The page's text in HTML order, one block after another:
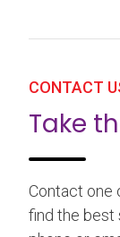
CONTACT
Take
Contact one
find the best